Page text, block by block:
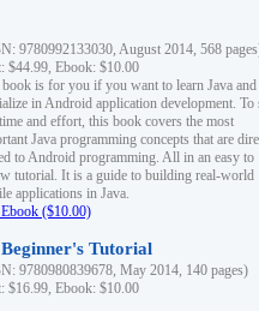
9780992133030, August 2014, 568
$44.99, Ebook: $10.00
is for you if you want to learn Java and
in Android application development. To
and effort, this book covers the most
Java programming concepts that are
to Android programming. All in an easy to
tutorial. It is a guide to building real-world
applications in Java.
($10.00)
Tutorial
9780980839678, May 2014, 140 pages)
$16.99, Ebook: $10.00